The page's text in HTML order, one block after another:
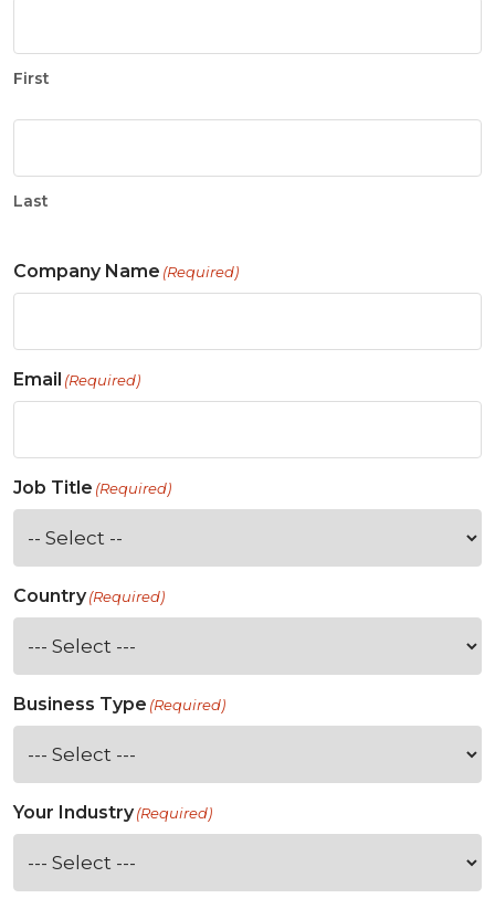
First
Last
Company Name (Required)
Email (Required)
Job Title (Required)
Country(Required)
Business Type (Required)
Your Industry(Required)